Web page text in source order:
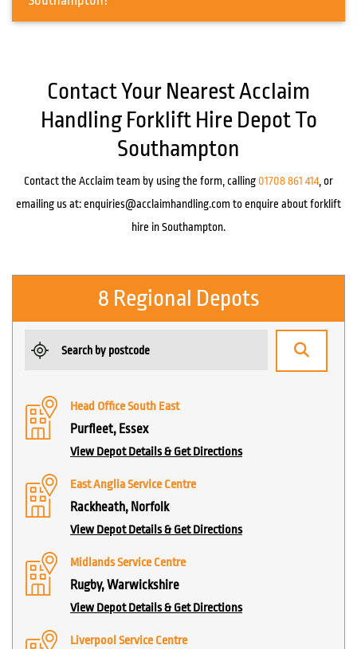
Contact Your Nearest Acclaim
Handling Forklift Hire Depot To
Southampton
Contact the Acclaim team by using the form, calling 01708 861 414, or
emailing us at:enquiries@acclaimhandling.com to enquire about forklift
hire in Southampton.
8 Regional Depots
Head Office South East
Purfleet, Essex
View Depot Details & Get Directions
East Anglia Service Centre
Rackheath, Norfolk
View Depot Details & Get Directions
Midlands Service Centre
Rugby, Warwickshire
View Depot Details & Get Directions
Liverpool Service Centre